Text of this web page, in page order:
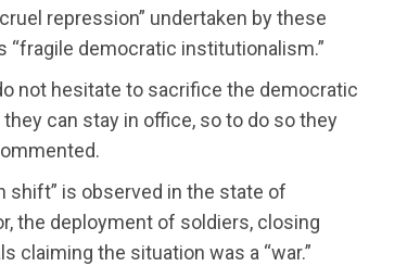
repression” undertaken by these
“fragile democratic institutionalism.”
not hesitate to sacrifice the democratic
can stay in office, so to do so they
shift” is observed in the state of
the deployment of soldiers, closing
claiming the situation was a “war.”